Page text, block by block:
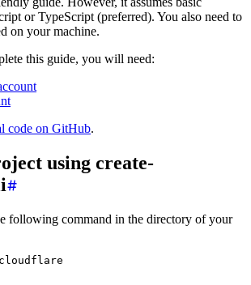
or TypeScript (preferred). You also need to
on your machine.
this guide, you will need:
code on GitHub.
using create-
following command in the directory of your